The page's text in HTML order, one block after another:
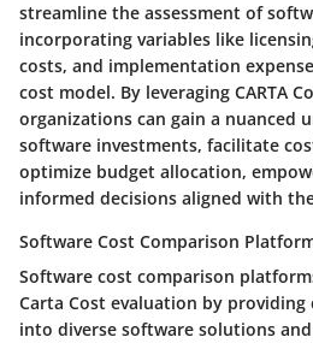
streamline the assessment of
incorporating variables like
costs, and implementation
cost model. By leveraging CARTA
organizations can gain a nuanced
software investments, facilitate
optimize budget allocation,
informed decisions aligned with
Software Cost Comparison
Software cost comparison
Carta Cost evaluation by
into diverse software solutions